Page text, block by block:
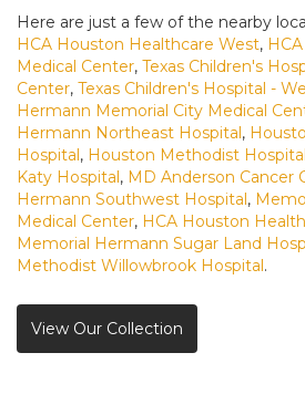
Here are just a few of the nearby
HCA Houston Healthcare West,
Medical Center, Texas Children's
Center, Texas Children's Hospital -
Hermann Memorial City Medical
Hermann Northeast Hospital,
Hospital, Houston Methodist Hospital
Katy Hospital, MD Anderson Cancer
Hermann Southwest Hospital,
Medical Center, HCA Houston
Memorial Hermann Sugar Land
Methodist Willowbrook Hospital.
View Our Collection